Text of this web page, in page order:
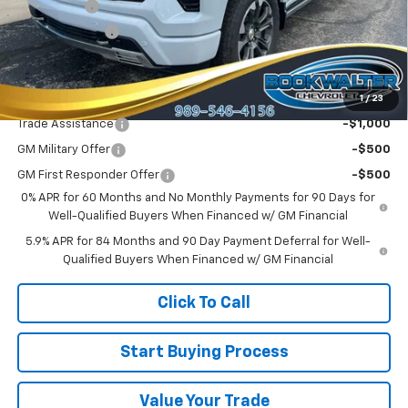
1 / 23
Bonus Cash
-$2,000
Customer Cash -$1,250
Sale Price: $75,265
Add. Offers you may Qualify For:
Trade Assistance -$1,000
GM Military Offer -$500
GM First Responder Offer
-$500
0% APR for 60 Months and No Monthly Payments for 90 Days for
Well-Qualified Buyers When Financed w/ GM Financial
5.9% APR for 84 Months and 90 Day Payment Deferral for Well-
Qualified Buyers When Financed w/ GM Financial
Click To Call
Start Buying Process
Value Your Trade